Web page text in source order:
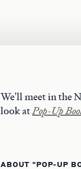
We'll meet in the
look atPop-Up
ABOUT "POP-UP